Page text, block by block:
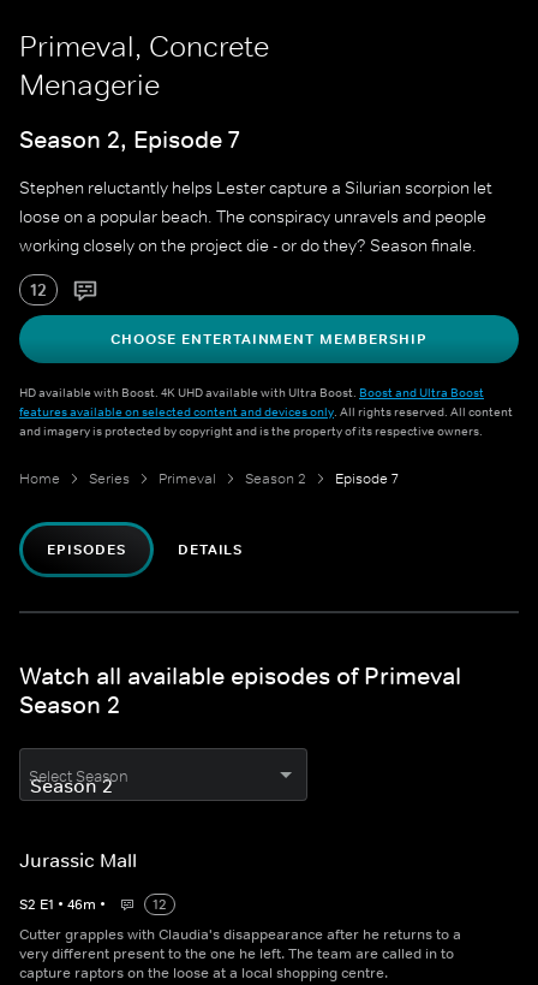
Primeval, Concrete
Menagerie
Season 2, Episode 7
Stephen reluctantly helps Lester capture a Silurian scorpion let
loose on a popular beach. The conspiracy unravels and people
working closely on the project die - or do they? Season finale.
12
CHOOSE ENTERTAINMENT MEMBERSHIP
HD available with Boost. 4K UHD available with Ultra Boost. Boost and Ultra Boost
features available on selected content and devices only. All rights reserved. All content
and imagery is protected by copyright and is the property of its respective owners.
Home Series Primeval Season 2 Episode 7
EPISODES DETAILS
Watch all available episodes of Primeval
Season 2
Select Season
Jurassic Mall
S2 E1 • 46m •
12
Cutter grapples with Claudia's disappearance after he returns to a
very different present to the one he left. The team are called in to
capture raptors on the loose at a local shopping centre.